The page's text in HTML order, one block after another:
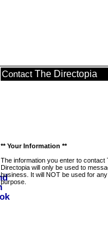
Contact The Directopia
** Your Information **
The information you enter to contact
Directopia will only be used to
business. It will NOT be used for
purpose.